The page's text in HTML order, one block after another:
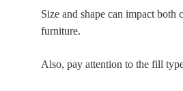
Size and shape can impact
furniture.
Also, pay attention to the fill